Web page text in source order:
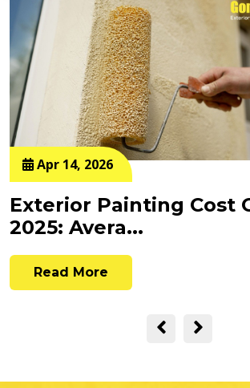
Apr 14, 2026
Exterior Painting Cost
2025: Avera...
Read More